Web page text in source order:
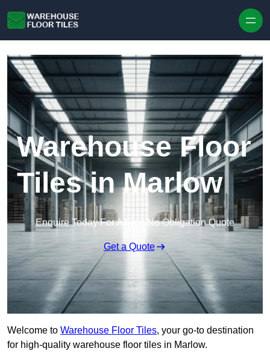
Warehouse Floor
Tiles in Marlow
Enquire Today For A Free No Obligation Quote
Get a Quote
Welcome to Warehouse Floor Tiles, your go-to destination
for high-quality warehouse floor tiles in Marlow.